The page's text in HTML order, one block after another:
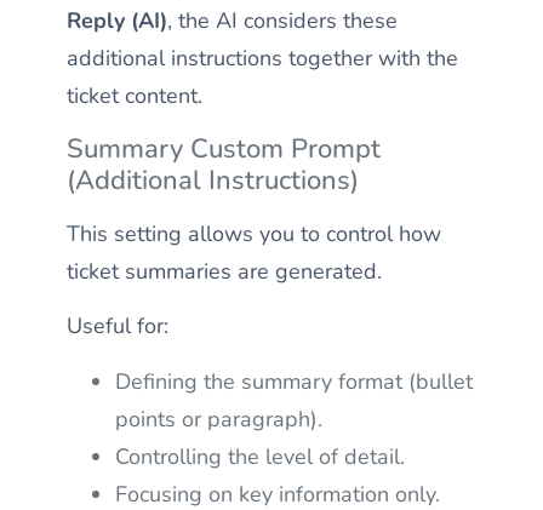
Reply (AI), the AI considers these
additional instructions together with the
ticket content.
Summary Custom Prompt
(Additional Instructions)
This setting allows you to control how
ticket summaries are generated.
Useful for:
Defining the summary format (bullet
points or paragraph).
Controlling the level of detail.
Focusing on key information only.